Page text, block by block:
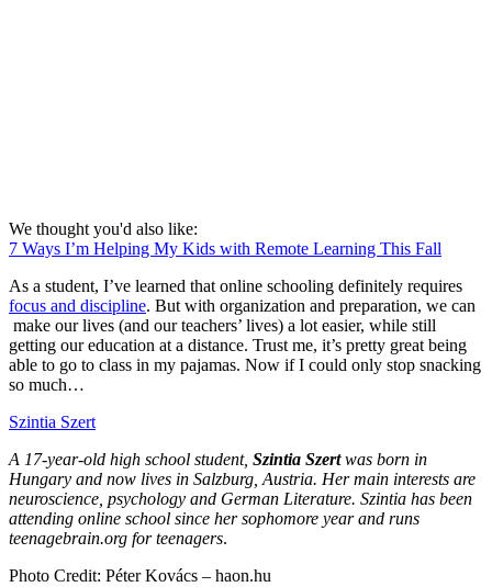
We thought you'd also like:
7 Ways I’m Helping My Kids with Remote Learning This Fall
As a student, I’ve learned that online schooling definitely requires
focus and discipline. But with organization and preparation, we can
make our lives (and our teachers’ lives) a lot easier, while still
getting our education at a distance. Trust me, it’s pretty great being
able to go to class in my pajamas. Now if I could only stop snacking
so much…
Szintia Szert
A 17-year-old high school student, Szintia Szert was born in
Hungary and now lives in Salzburg, Austria. Her main interests are
neuroscience, psychology and German Literature. Szintia has been
attending online school since her sophomore year and runs
teenagebrain.org for teenagers.
Photo Credit: Péter Kovács – haon.hu